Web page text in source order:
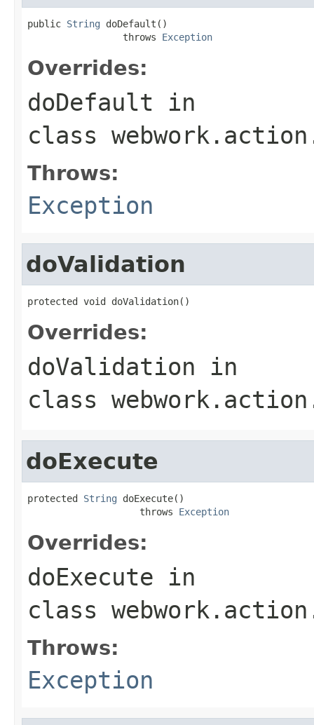
public String doDefault()
                 throws
Exception
Overrides:
doDefault in
class
Throws:
Exception
doValidation
protected void doValidation()
Overrides:
doValidation in
class
doExecute
protected String doExecute()
                    throws
Exception
Overrides:
doExecute in
class
Throws:
Exception